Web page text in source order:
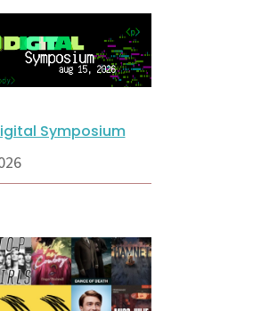
Symposium